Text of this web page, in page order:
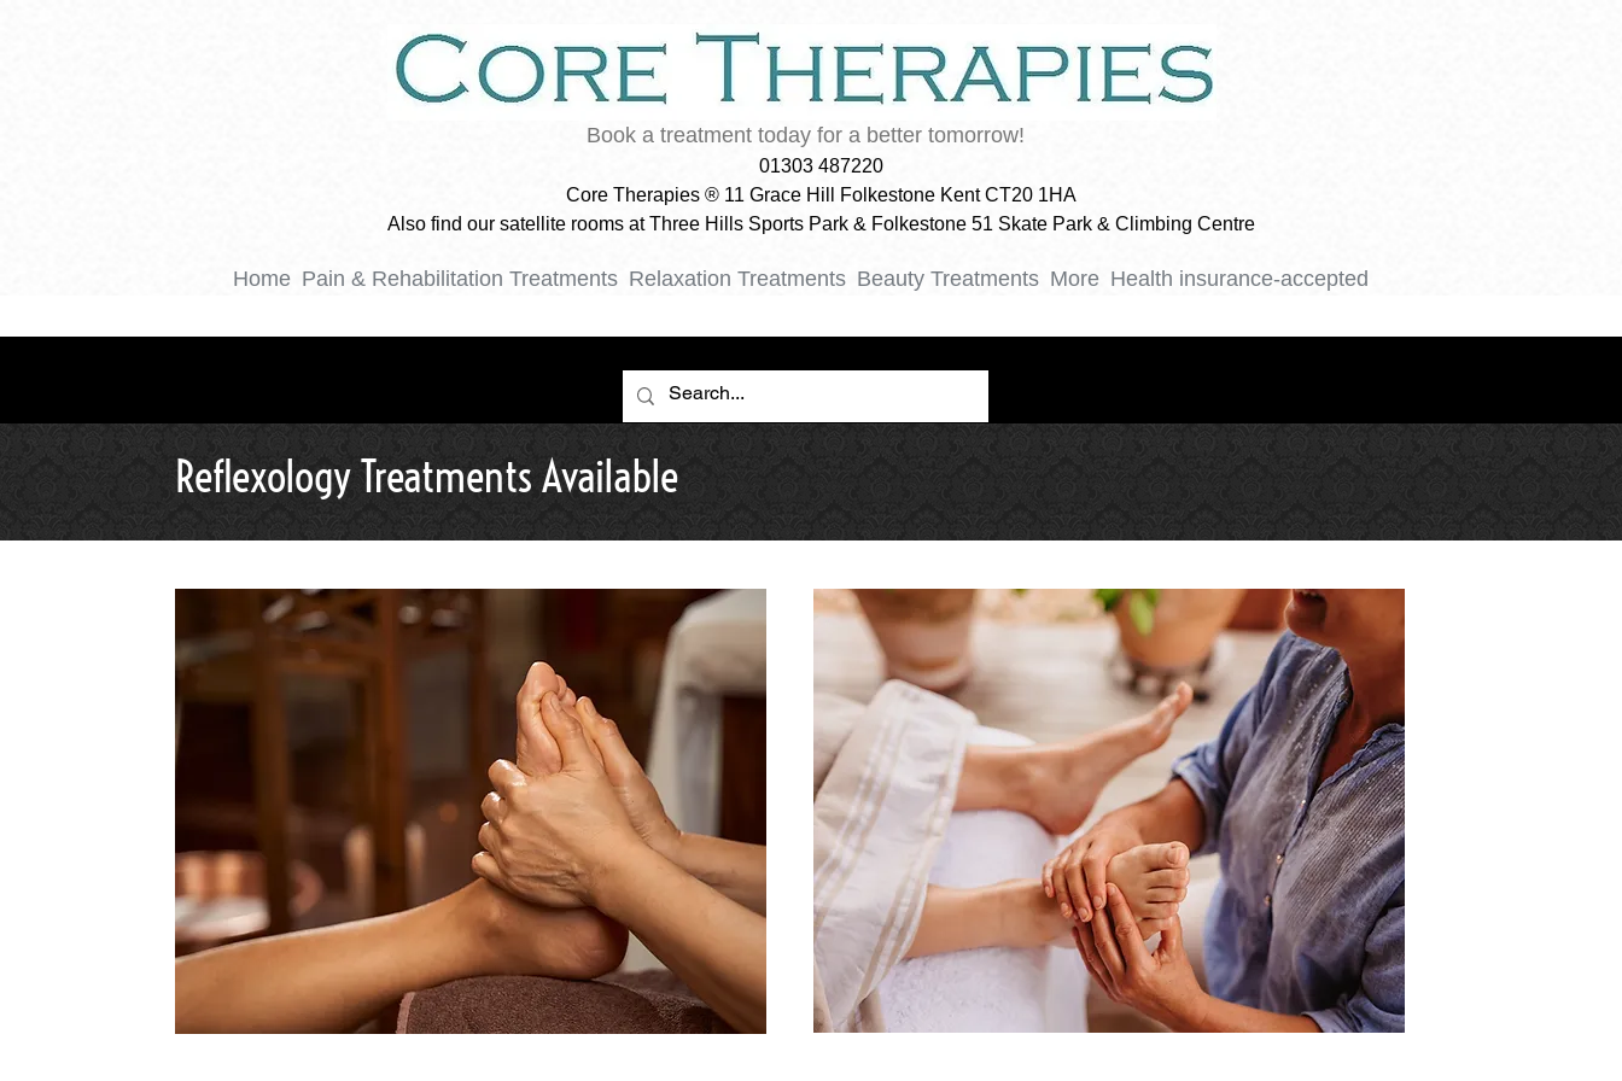
Book a treatment today for a better tomorrow!
01303 487220
Core Therapies ® 11 Grace Hill Folkestone Kent CT20 1HA
Also find our satellite rooms at Three Hills Sports Park & Folkestone 51 Skate Park & Climbing Centre
Home Pain & Rehabilitation Treatments Relaxation Treatments Beauty Treatments More Health insurance-accepted
Reflexology Treatments Available